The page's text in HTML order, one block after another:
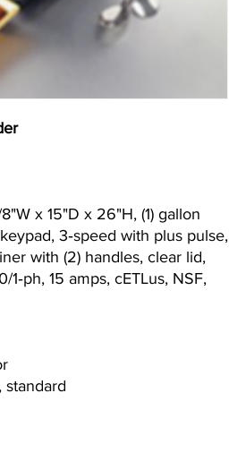
x 15"D x 26"H, (1) gallon
3‐speed with plus pulse,
with (2) handles, clear lid,
15 amps, cETLus, NSF,
standard